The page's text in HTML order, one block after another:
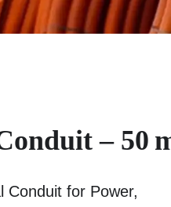
– 50
Conduit for Power,